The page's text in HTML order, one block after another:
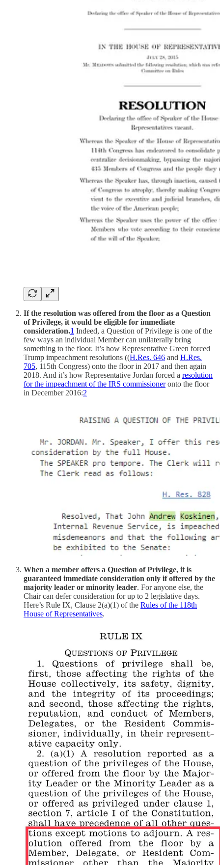
If the resolution was offered from the floor as a Question
of Privilege, it would be eligible for immediate
consideration.1 Indeed, a Question of Privilege is one of the
few ways an individual Member can unilaterally bring
something to the floor. It’s how Representative Green forced
Trump impeachment resolutions ((H.Res. 646 and H.Res.
705, 115th Congress) onto the floor in 2017 and then again
2018. And it’s how Representative Jordan forced a resolution
for the impeachment of the IRS commissioneronto the floor
in December 2016:2
When a member offers a Question of Privilege, it is
guaranteed immediate consideration only if offered by the
majority leader or minority leader. For anyone else, the
Chair can defer consideration for up to 2 legislative days.
Here’s Rule IX, Clause 2(a)(1) of the Rules of the 118th
House of Representatives.